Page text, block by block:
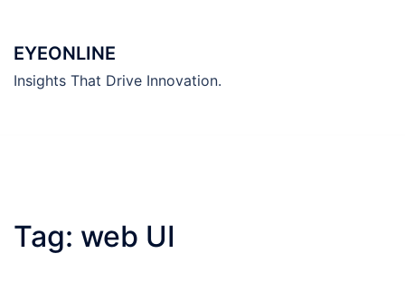
content
EYEONLINE
Insights That Drive Innovation.
Tag: web UI